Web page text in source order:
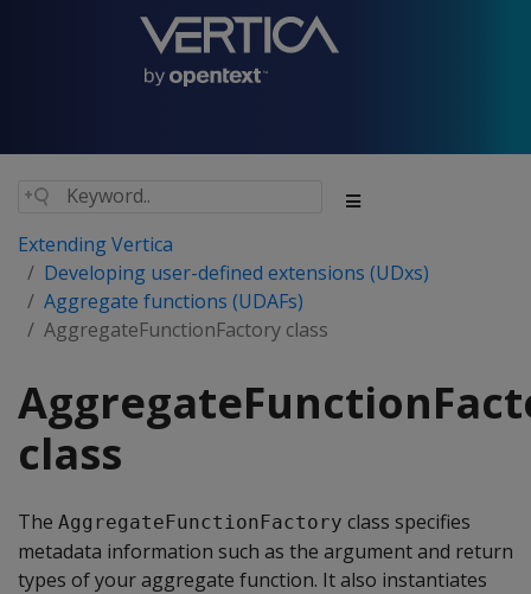
Extending Vertica
Developing user-defined extensions (UDxs)
Aggregate functions (UDAFs)
AggregateFunctionFactory class
class
The AggregateFunctionFactory class specifies
metadata information such as the argument and return
types of your aggregate function. It also instantiates